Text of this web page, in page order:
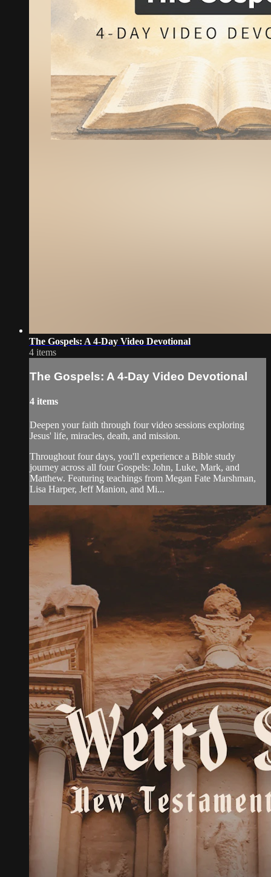
The Gospels: A 4-Day Video Devotional
4 items
The Gospels: A 4-Day Video Devotional
4 items
Deepen your faith through four video sessions exploring
Jesus' life, miracles, death, and mission.
Throughout four days, you'll experience a Bible study
journey across all four Gospels: John, Luke, Mark, and
Matthew. Featuring teachings from Megan Fate Marshman,
Lisa Harper, Jeff Manion, and Mi...